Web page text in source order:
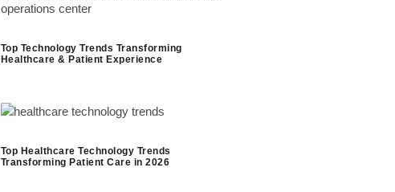
Top Technology Trends Transforming
Healthcare & Patient Experience
Top Healthcare Technology Trends
Transforming Patient Care in 2026